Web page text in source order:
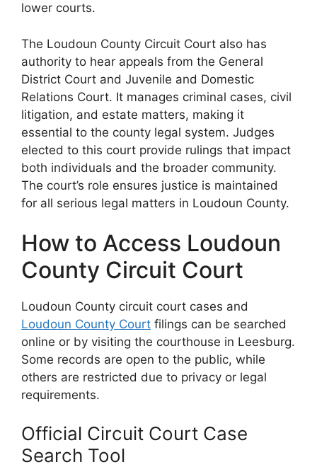
lower courts.
The Loudoun County Circuit Court also has
authority to hear appeals from the General
District Court and Juvenile and Domestic
Relations Court. It manages criminal cases, civil
litigation, and estate matters, making it
essential to the county legal system. Judges
elected to this court provide rulings that impact
both individuals and the broader community.
The court’s role ensures justice is maintained
for all serious legal matters in Loudoun County.
How to Access Loudoun
County Circuit Court
Loudoun County circuit court cases and
Loudoun County Court filings can be searched
online or by visiting the courthouse in Leesburg.
Some records are open to the public, while
others are restricted due to privacy or legal
requirements.
Official Circuit Court Case
Search Tool